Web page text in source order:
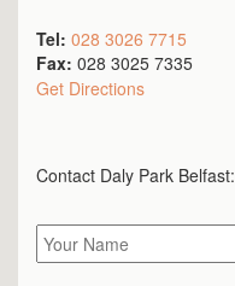
Tel: 028 3026 7715
Fax: 028 3025 7335
Get Directions
Contact Daly Park Belfast: